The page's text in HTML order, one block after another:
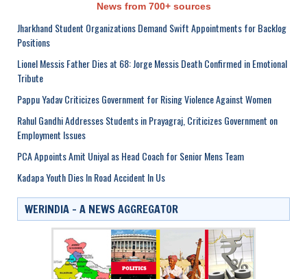
News from 700+ sources
Jharkhand Student Organizations Demand Swift Appointments for Backlog
Positions
Lionel Messis Father Dies at 68: Jorge Messis Death Confirmed in Emotional
Tribute
Pappu Yadav Criticizes Government for Rising Violence Against Women
Rahul Gandhi Addresses Students in Prayagraj, Criticizes Government on
Employment Issues
PCA Appoints Amit Uniyal as Head Coach for Senior Mens Team
Kadapa Youth Dies In Road Accident In Us
WERINDIA – A NEWS AGGREGATOR